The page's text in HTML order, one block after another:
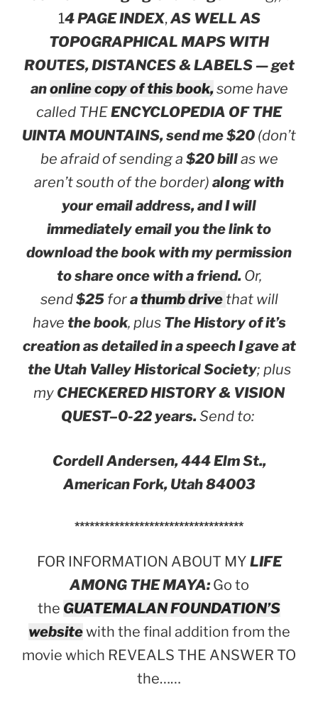
14 PAGE INDEX,AS WELL AS
TOPOGRAPHICAL MAPS WITH
ROUTES, DISTANCES & LABELS — get
anonline copy of this book,some have
called THEENCYCLOPEDIA OF THE
UINTA MOUNTAINS,send me $20 (don’t
be afraid of sending a $20 billas we
aren’t south of the border) along with
your email address, and I will
immediately email you the link to
download the book with my permission
to share once with a friend. Or,
send$25 fora thumb drive that will
have the book, plus The History of it’s
creation as detailed in a speech I gave at
the Utah Valley Historical Society; plus
my CHECKERED HISTORY & VISION
QUEST–0-22 years. Send to:
Cordell Andersen, 444 Elm St.,
American Fork, Utah 84003
**********************************
FOR INFORMATION ABOUT MY LIFE
AMONG THE MAYA:Go to
the GUATEMALAN FOUNDATION’S
websitewith the final addition from the
movie which REVEALS THE ANSWER TO
the……